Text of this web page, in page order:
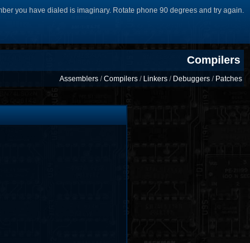
you have dialed is imaginary. Rotate phone 90 degrees and try again.
Compilers
Assemblers /Compilers / Linkers / Debuggers / Patches